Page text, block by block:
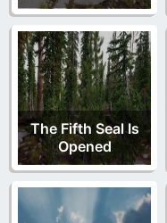
The Fifth Seal Is
Opened